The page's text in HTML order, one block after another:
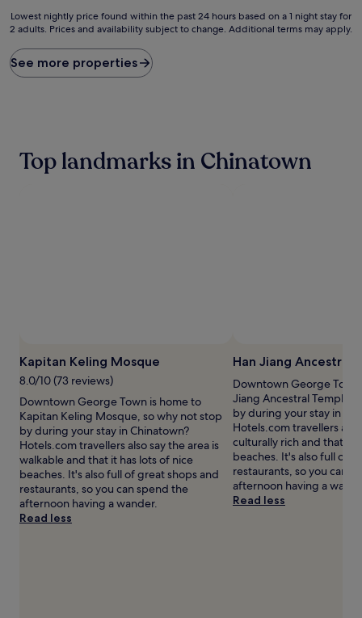
Lowest
nightly
found
within
on
Additional
terms
apply.
Lowest nightly price found within the past 24 hours based on a 1 night stay for
2 adults. Prices and availability subject to change. Additional terms may apply.
See more properties
Top landmarks in Chinatown
Kapitan Keling Mosque
8.0/10 (73 reviews)
Downtown George Town is home to
Kapitan Keling Mosque, so why not stop
by during your stay in Chinatown?
Hotels.com travellers also say the area is
walkable and that it has lots of nice
beaches. It's also full of great shops and
restaurants, so you can spend the
afternoon having a wander.
Read less
Han Jiang Ancestral
Downtown George
Jiang Ancestral Temple,
by during your stay in
Hotels.com travellers
culturally rich and that it
beaches. It's also full of
restaurants, so you can
afternoon having a
Read less